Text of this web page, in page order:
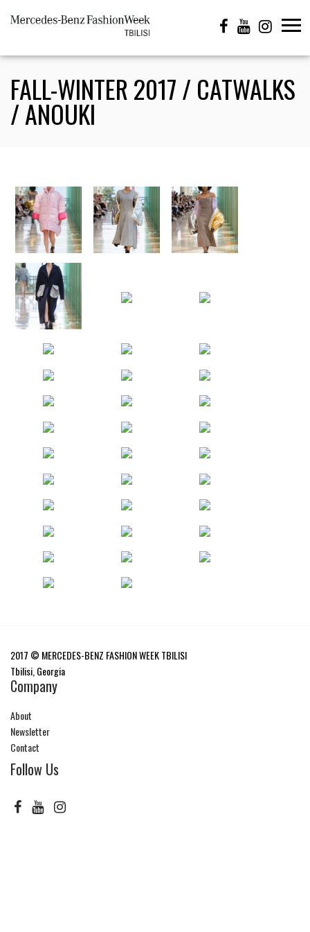
FALL-WINTER 2017 / CATWALKS
/ ANOUKI
2017 © MERCEDES-BENZ FASHION WEEK TBILISI
Tbilisi, Georgia
Company
About
Newsletter
Contact
Follow Us